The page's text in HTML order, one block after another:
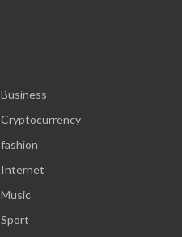
Business
Cryptocurrency
fashion
Internet
Music
Sport